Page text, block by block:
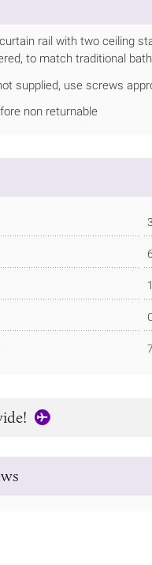
rail with two ceiling
to match traditional
supplied, use screws
non returnable